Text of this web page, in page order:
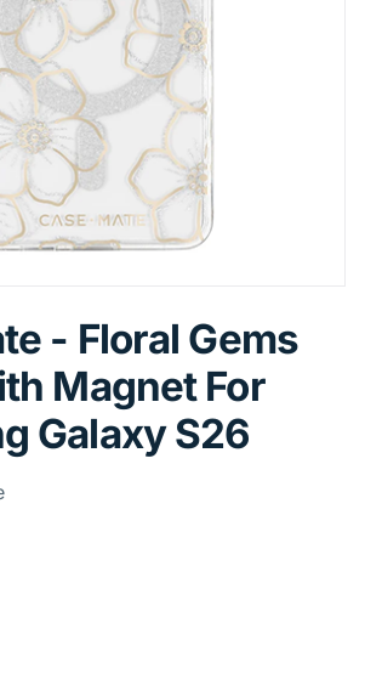
- Floral Gems
Magnet For
Galaxy S26
Price
Options